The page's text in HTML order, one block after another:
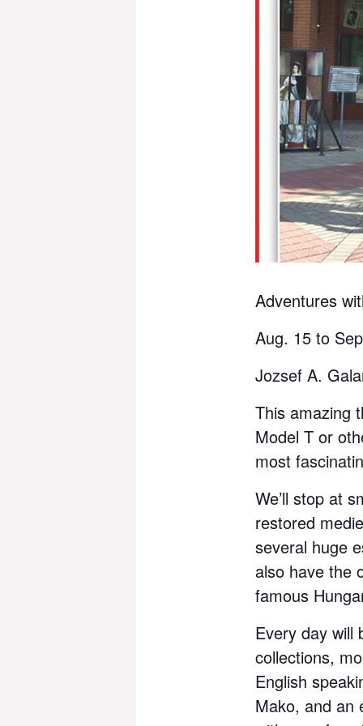
Adventures
Aug. 15 to
Jozsef A.
This amazing
Model T or
most
We’ll stop at
restored
several huge
also have the
famous
Every day will
collections,
English
Mako, and an